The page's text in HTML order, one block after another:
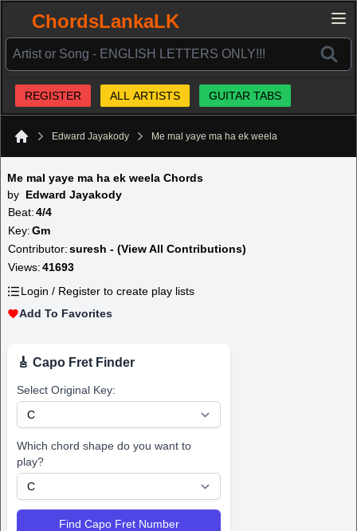
ChordsLankaLK
REGISTER ALL ARTISTS GUITAR TABS
Edward Jayakody Me mal yaye ma ha ek weela
Me mal yaye ma ha ek weela Chords
by Edward Jayakody
Beat:4/4
Key:Gm
Contributor:suresh - (View All Contributions)
Views:41693
Login / Register to create play lists
Add To Favorites
🎸 Capo Fret Finder
Select Original Key:
Which chord shape do you want to
play?
Find Capo Fret Number